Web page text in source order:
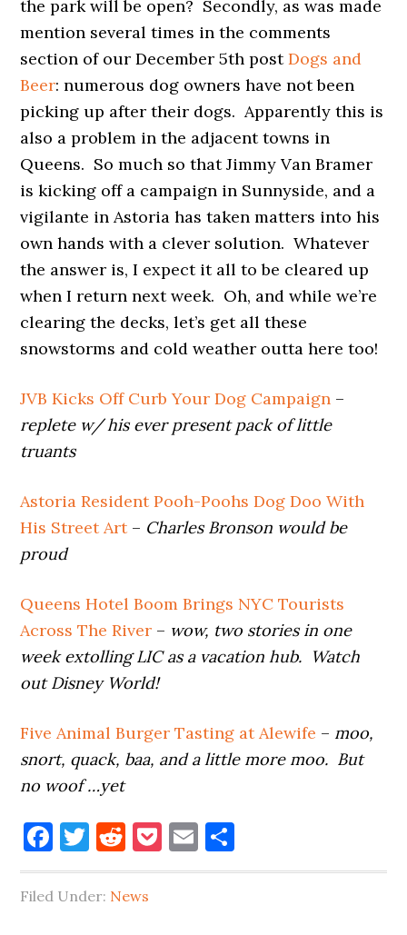
the park will be open? Secondly, as was made
mention several times in the comments
section of our December 5th postDogs and
Beer: numerous dog owners have not been
picking up after their dogs. Apparently this is
also a problem in the adjacent towns in
Queens. So much so that Jimmy Van Bramer
is kicking off a campaign in Sunnyside, and a
vigilante in Astoria has taken matters into his
own hands with a clever solution. Whatever
the answer is, I expect it all to be cleared up
when I return next week. Oh, and while we’re
clearing the decks, let’s get all these
snowstorms and cold weather outta here too!
JVB Kicks Off Curb Your Dog Campaign –
replete w/ his ever present pack of little
truants
Astoria Resident Pooh-Poohs Dog Doo With
His Street Art– Charles Bronson would be
proud
Queens Hotel Boom Brings NYC Tourists
Across The River – wow, two stories in one
week extolling LIC as a vacation hub. Watch
out Disney World!
Five Animal Burger Tasting at Alewife – moo,
snort, quack, baa, and a little more moo. But
no woof …yet
Facebook
Twitter
Reddit
Pocket
Email
Filed Under: News